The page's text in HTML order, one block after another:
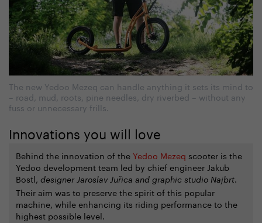
The new Yedoo Mezeq can handle anything it sets its mind to
– road, mud, roots, pine needles, dry riverbed – without any
fuss or unnecessary frills.
Innovations you will love
Behind the innovation of theYedoo Mezeq scooter is the
Yedoo development team led by chief engineer Jakub
Bostl, designer Jaroslav Juřica and graphic studio Najbrt.
Their aim was to preserve the spirit of this popular
machine, while enhancing its riding performance to the
highest possible level.